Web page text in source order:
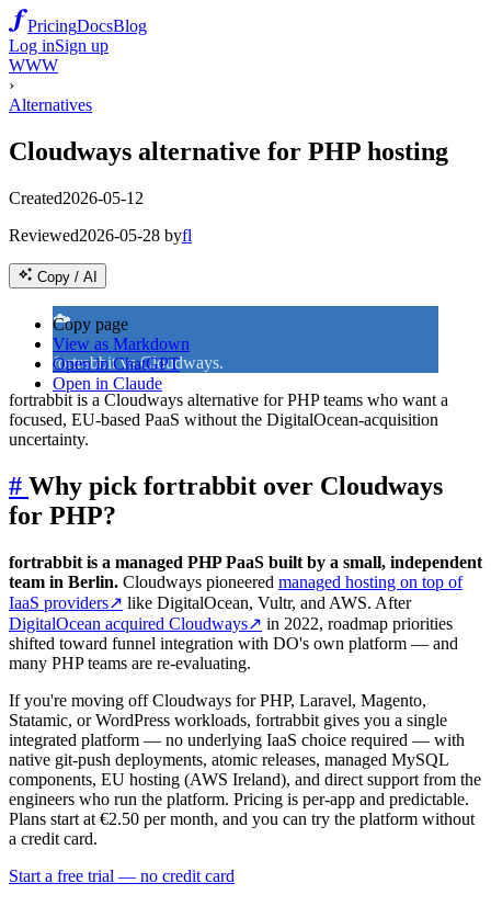
PricingDocsBlog
Log inSign up
WWW
›
Alternatives
Cloudways alternative for PHP hosting
Created2026-05-12
Reviewed2026-05-28 byfl
Copy / AI
Copy page
View as Markdown
Open in ChatGPT
Open in Claude
☁️
fortrabbit vs Cloudways.
fortrabbit is a Cloudways alternative for PHP teams who want a
focused, EU-based PaaS without the DigitalOcean-acquisition
uncertainty.
# Why pick fortrabbit over Cloudways
for PHP?
fortrabbit is a managed PHP PaaS built by a small, independent
team in Berlin. Cloudways pioneered managed hosting on top of
IaaS providers↗ like DigitalOcean, Vultr, and AWS. After
DigitalOcean acquired Cloudways↗ in 2022, roadmap priorities
shifted toward funnel integration with DO's own platform — and
many PHP teams are re-evaluating.
If you're moving off Cloudways for PHP, Laravel, Magento,
Statamic, or WordPress workloads, fortrabbit gives you a single
integrated platform — no underlying IaaS choice required — with
native git-push deployments, atomic releases, managed MySQL
components, EU hosting (AWS Ireland), and direct support from the
engineers who run the platform. Pricing is per-app and predictable.
Plans start at €2.50 per month, and you can try the platform without
a credit card.
Start a free trial — no credit card